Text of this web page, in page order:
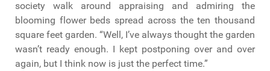
society walk around appraising and admiring the
blooming flower beds spread across the ten thousand
square feet garden. “Well, I’ve always thought the garden
wasn’t ready enough. I kept postponing over and over
again, but I think now is just the perfect time.”